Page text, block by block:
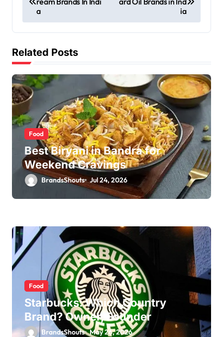
a
ia
Related Posts
Food
Best Biryani in Bandra for
Weekend Cravings
BrandsShouts Jul 24, 2026
Food
Starbucks: Which Country
Brand? Owner, Founder
BrandsShouts May 26, 2026